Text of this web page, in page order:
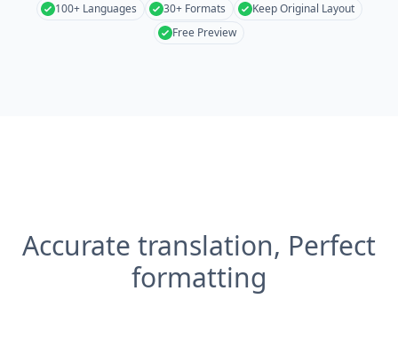
100+ Languages 30+ Formats
Keep Original Layout
Free Preview
Accurate translation, Perfect
formatting